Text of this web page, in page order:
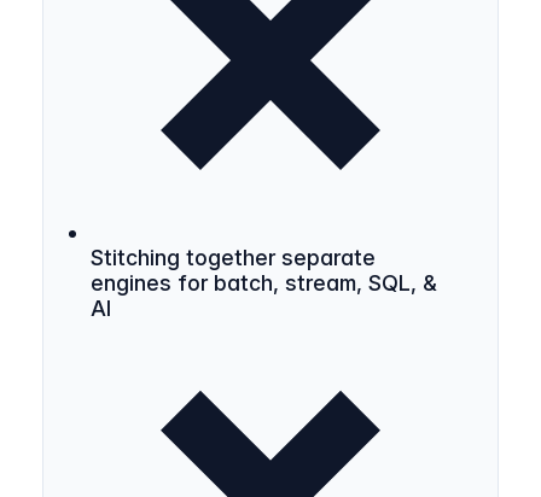
Stitching together separate
engines for batch, stream, SQL, &
AI